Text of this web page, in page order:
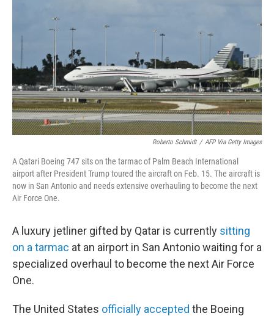
Roberto Schmidt / AFP Via Getty Images
A Qatari Boeing 747 sits on the tarmac of Palm Beach International
airport after President Trump toured the aircraft on Feb. 15. The aircraft is
now in San Antonio and needs extensive overhauling to become the next
Air Force One.
A luxury jetliner gifted by Qatar is currently sitting
on a tarmac at an airport in San Antonio waiting for a
specialized overhaul to become the next Air Force
One.
The United States officially accepted the Boeing